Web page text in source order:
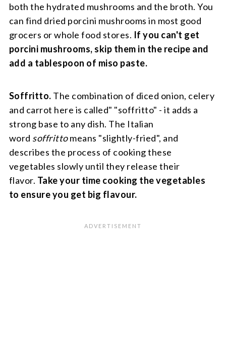
both the hydrated mushrooms and the broth. You
can find dried porcini mushrooms in most good
grocers or whole food stores. If you can't get
porcini mushrooms, skip them in the recipe and
add a tablespoon of miso paste.
Soffritto. The combination of diced onion, celery
and carrot here is called" "soffritto" - it adds a
strong base to any dish. The Italian
word soffrittomeans "slightly-fried", and
describes the process of cooking these
vegetables slowly until they release their
flavor. Take your time cooking the vegetables
to ensure you get big flavour.